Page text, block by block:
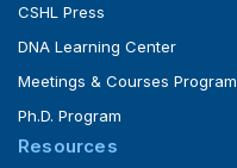
CSHL Press
DNA Learning Center
Meetings & Courses Program
Ph.D. Program
Resources